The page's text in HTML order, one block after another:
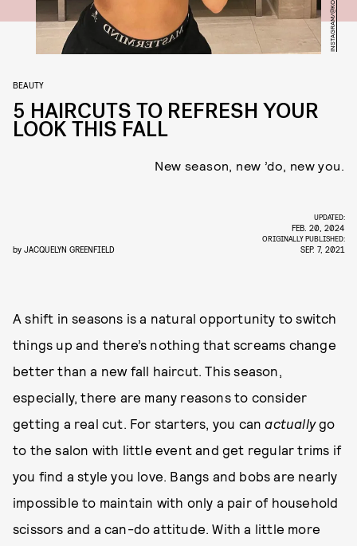
BEAUTY
5 HAIRCUTS TO REFRESH YOUR
LOOK THIS FALL
New season, new ’do, new you.
by JACQUELYN GREENFIELD
UPDATED:
FEB. 20, 2024
ORIGINALLY PUBLISHED:
SEP. 7, 2021
A shift in seasons is a natural opportunity to switch
things up and there’s nothing that screams change
better than a new fall haircut. This season,
especially, there are many reasons to consider
getting a real cut. For starters, you canactuallygo
to the salon with little event and get regular trims if
you find a style you love. Bangs and bobs are nearly
impossible to maintain with only a pair of household
scissors and a can-do attitude. With a little more